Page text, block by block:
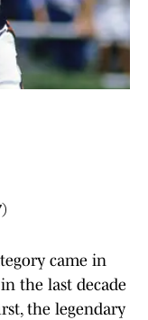
came in
the last decade
the legendary